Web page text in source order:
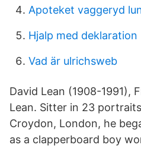
Apoteket vaggeryd
Hjalp med deklaration
Vad är ulrichsweb
David Lean (1908-1991),
Lean. Sitter in 23
Croydon, London, he
as a clapperboard boy